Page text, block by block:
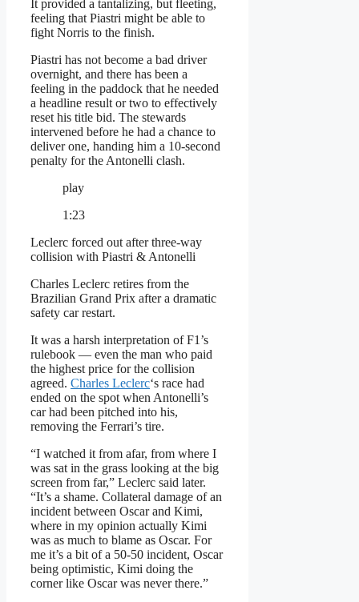
It provided a tantalizing, but fleeting,
feeling that Piastri might be able to
fight Norris to the finish.
Piastri has not become a bad driver
overnight, and there has been a
feeling in the paddock that he needed
a headline result or two to effectively
reset his title bid. The stewards
intervened before he had a chance to
deliver one, handing him a 10-second
penalty for the Antonelli clash.
play
1:23
Leclerc forced out after three-way
collision with Piastri & Antonelli
Charles Leclerc retires from the
Brazilian Grand Prix after a dramatic
safety car restart.
It was a harsh interpretation of F1’s
rulebook — even the man who paid
the highest price for the collision
agreed. Charles Leclerc‘s race had
ended on the spot when Antonelli’s
car had been pitched into his,
removing the Ferrari’s tire.
“I watched it from afar, from where I
was sat in the grass looking at the big
screen from far,” Leclerc said later.
“It’s a shame. Collateral damage of an
incident between Oscar and Kimi,
where in my opinion actually Kimi
was as much to blame as Oscar. For
me it’s a bit of a 50-50 incident, Oscar
being optimistic, Kimi doing the
corner like Oscar was never there.”